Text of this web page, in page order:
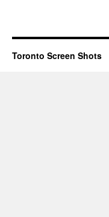
Toronto Screen Shots